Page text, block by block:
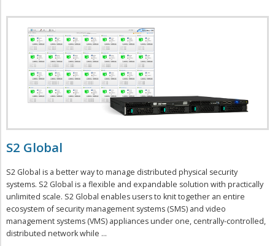
S2 Global
S2 Global is a better way to manage distributed physical security
systems. S2 Global is a flexible and expandable solution with practically
unlimited scale. S2 Global enables users to knit together an entire
ecosystem of security management systems (SMS) and video
management systems (VMS) appliances under one, centrally-controlled,
distributed network while ...